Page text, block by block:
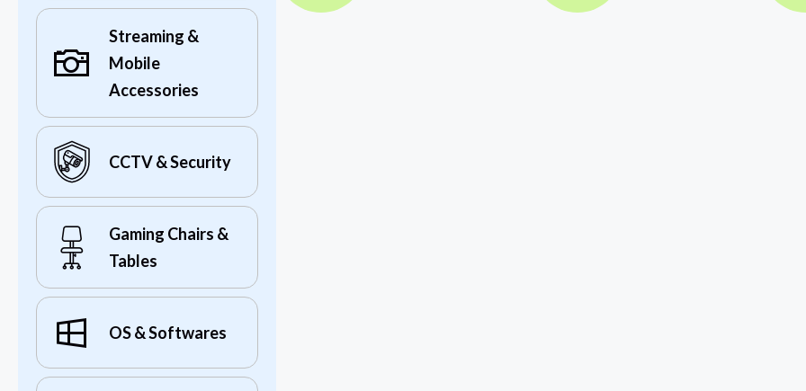
Streaming &
Mobile
Accessories
CCTV & Security
Gaming Chairs &
Tables
OS & Softwares